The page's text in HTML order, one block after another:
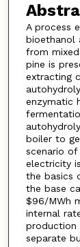
A process
bioethanol
from
pine is
extracting
enzymatic
boiler to
scenario
electricity
the basics
the base
$96/MWh
internal
production
separate